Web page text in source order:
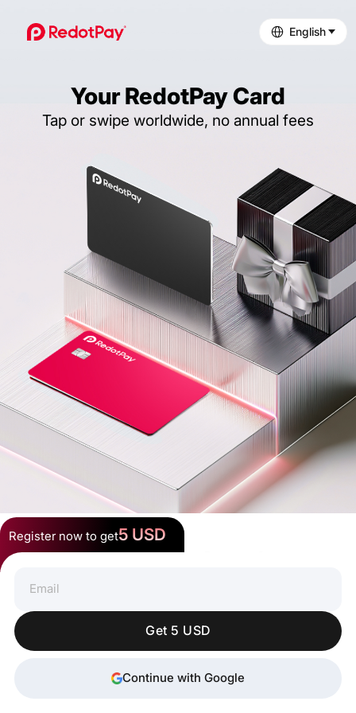
English
Your RedotPay Card
Tap or swipe worldwide, no annual fees
Spend Crypto Anywhere
Register now to get5 USD
Get 5 USD
Continue with Google